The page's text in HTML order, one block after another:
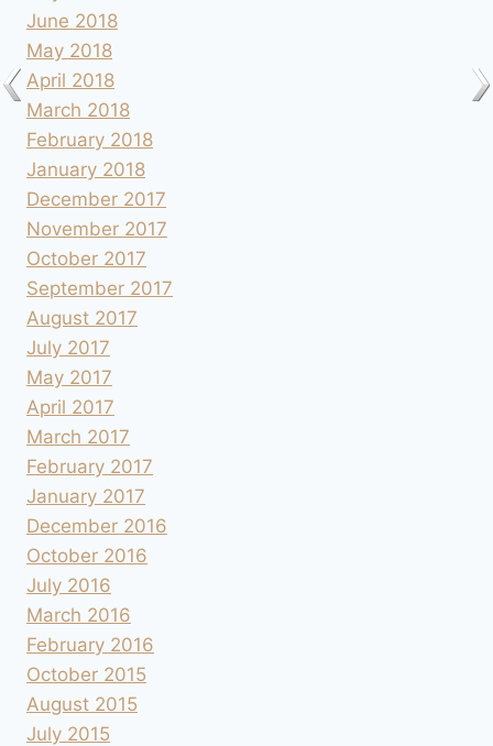
June 2018
May 2018
April 2018
March 2018
February 2018
January 2018
December 2017
November 2017
October 2017
September 2017
August 2017
July 2017
May 2017
April 2017
March 2017
February 2017
January 2017
December 2016
October 2016
July 2016
March 2016
February 2016
October 2015
August 2015
July 2015